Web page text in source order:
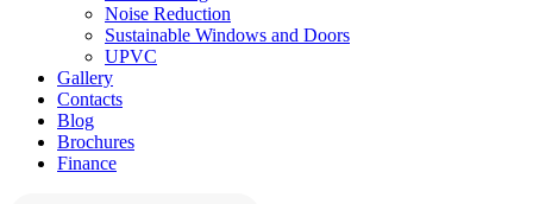
Noise Reduction
Sustainable Windows and Doors
UPVC
Gallery
Contacts
Blog
Brochures
Finance